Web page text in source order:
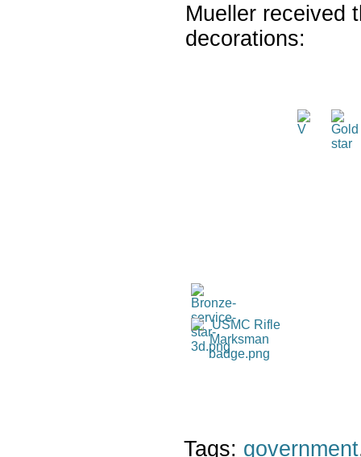
Mueller received
decorations:
Tags: government